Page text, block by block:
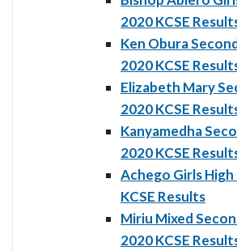
2020 KCSE
Ken Obura
2020 KCSE
Elizabeth Mary
2020 KCSE
Kanyamedha
2020 KCSE
Achego Girls
KCSE Results
Miriu Mixed
2020 KCSE